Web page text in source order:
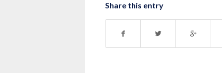
Share this entry